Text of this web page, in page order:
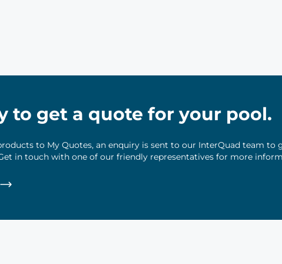
to get a quote for your pool.
to My Quotes, an enquiry is sent to our InterQuad team to
in touch with one of our friendly representatives for more